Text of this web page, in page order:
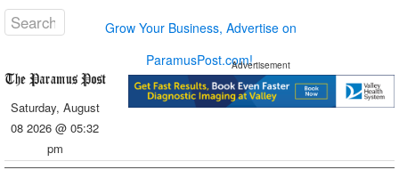
Grow Your Business, Advertise on
ParamusPost.com!
Saturday, August
08 2026 @ 05:32
pm
Advertisement